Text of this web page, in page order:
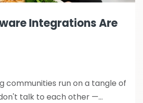
Integrations Are
communities run on a tangle of
talk to each other —...